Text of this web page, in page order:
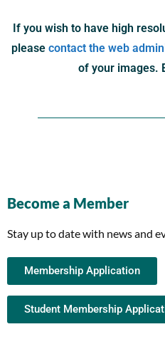
If you wish to have high
please contact the web
of your images.
Become a Member
Stay up to date with news and
Membership Application
Student Membership